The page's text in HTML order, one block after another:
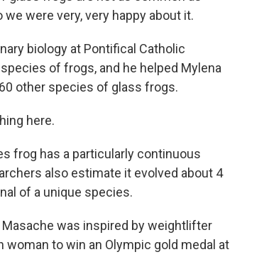
were very, very happy about it.
biology at Pontifical Catholic
of frogs, and he helped Mylena
other species of glass frogs.
here.
frog has a particularly continuous
also estimate it evolved about 4
of a unique species.
was inspired by weightlifter
to win an Olympic gold medal at